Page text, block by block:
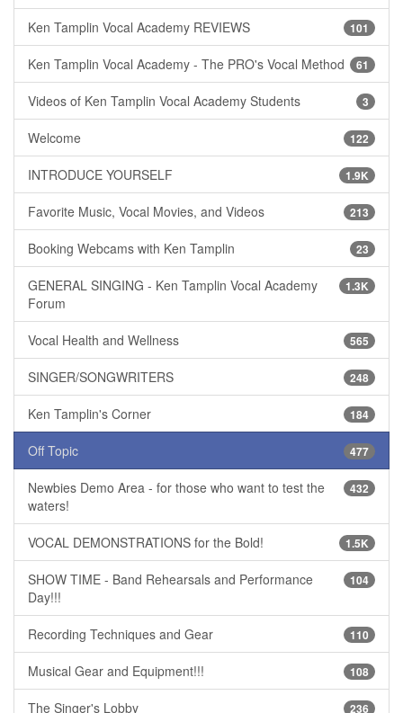
101
Ken Tamplin Vocal Academy REVIEWS
61
Ken Tamplin Vocal Academy - The PRO's Vocal Method
3
Videos of Ken Tamplin Vocal Academy Students
122
Welcome
1.9K
INTRODUCE YOURSELF
213
Favorite Music, Vocal Movies, and Videos
23
Booking Webcams with Ken Tamplin
1.3K
GENERAL SINGING - Ken Tamplin Vocal Academy
Forum
565
Vocal Health and Wellness
248
SINGER/SONGWRITERS
184
Ken Tamplin's Corner
477
Off Topic
432
Newbies Demo Area - for those who want to test the
waters!
1.5K
VOCAL DEMONSTRATIONS for the Bold!
104
SHOW TIME - Band Rehearsals and Performance
Day!!!
110
Recording Techniques and Gear
108
Musical Gear and Equipment!!!
236
The Singer's Lobby